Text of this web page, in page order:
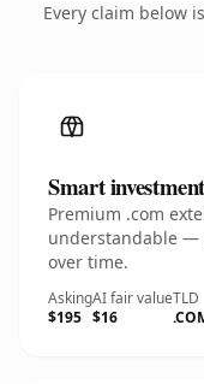
Every claim below
Smart investment
Premium .com
understandable —
over time.
Asking
$195
AI fair value
$16
TLD